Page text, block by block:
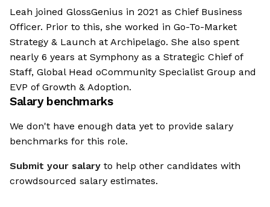
Leah joined GlossGenius in 2021 as Chief Business
Officer. Prior to this, she worked in Go-To-Market
Strategy & Launch at Archipelago. She also spent
nearly 6 years at Symphony as a Strategic Chief of
Staff, Global Head oCommunity Specialist Group and
EVP of Growth & Adoption.
Salary benchmarks
We don't have enough data yet to provide salary
benchmarks for this role.
Submit your salary to help other candidates with
crowdsourced salary estimates.